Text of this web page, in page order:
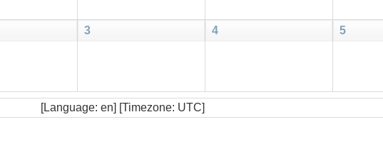
3 4 5
[Language: en] [Timezone: UTC]